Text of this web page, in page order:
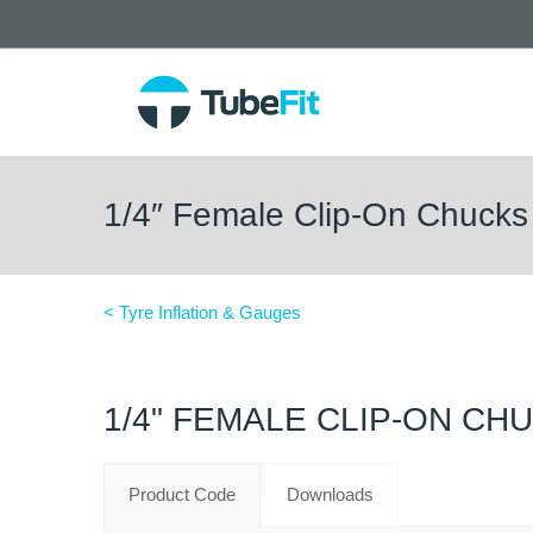
1/4″ Female Clip-On Chucks
< Tyre Inflation & Gauges
1/4" FEMALE CLIP-ON
Product Code Downloads